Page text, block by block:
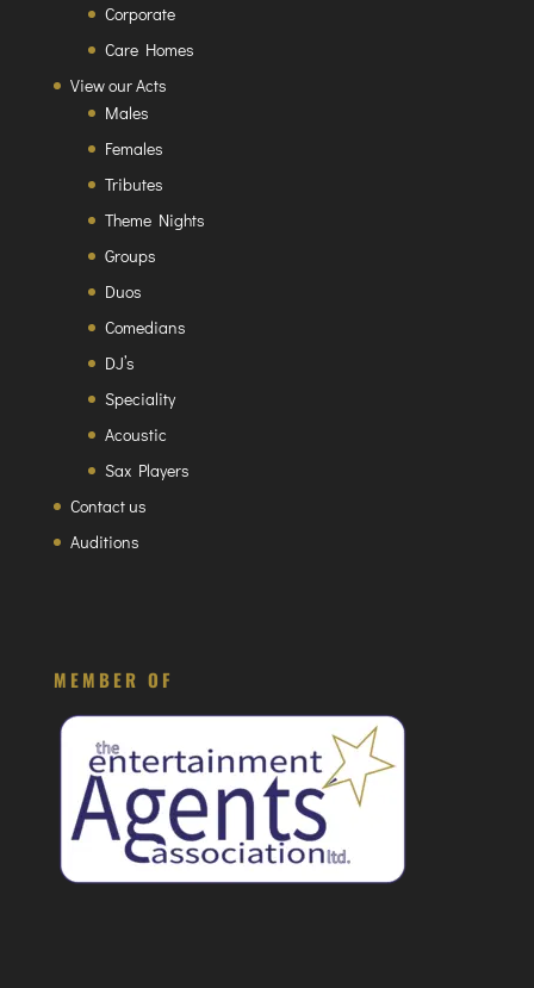
Corporate
Care Homes
View our Acts
Males
Females
Tributes
Theme Nights
Groups
Duos
Comedians
DJ’s
Speciality
Acoustic
Sax Players
Contact us
Auditions
MEMBER OF